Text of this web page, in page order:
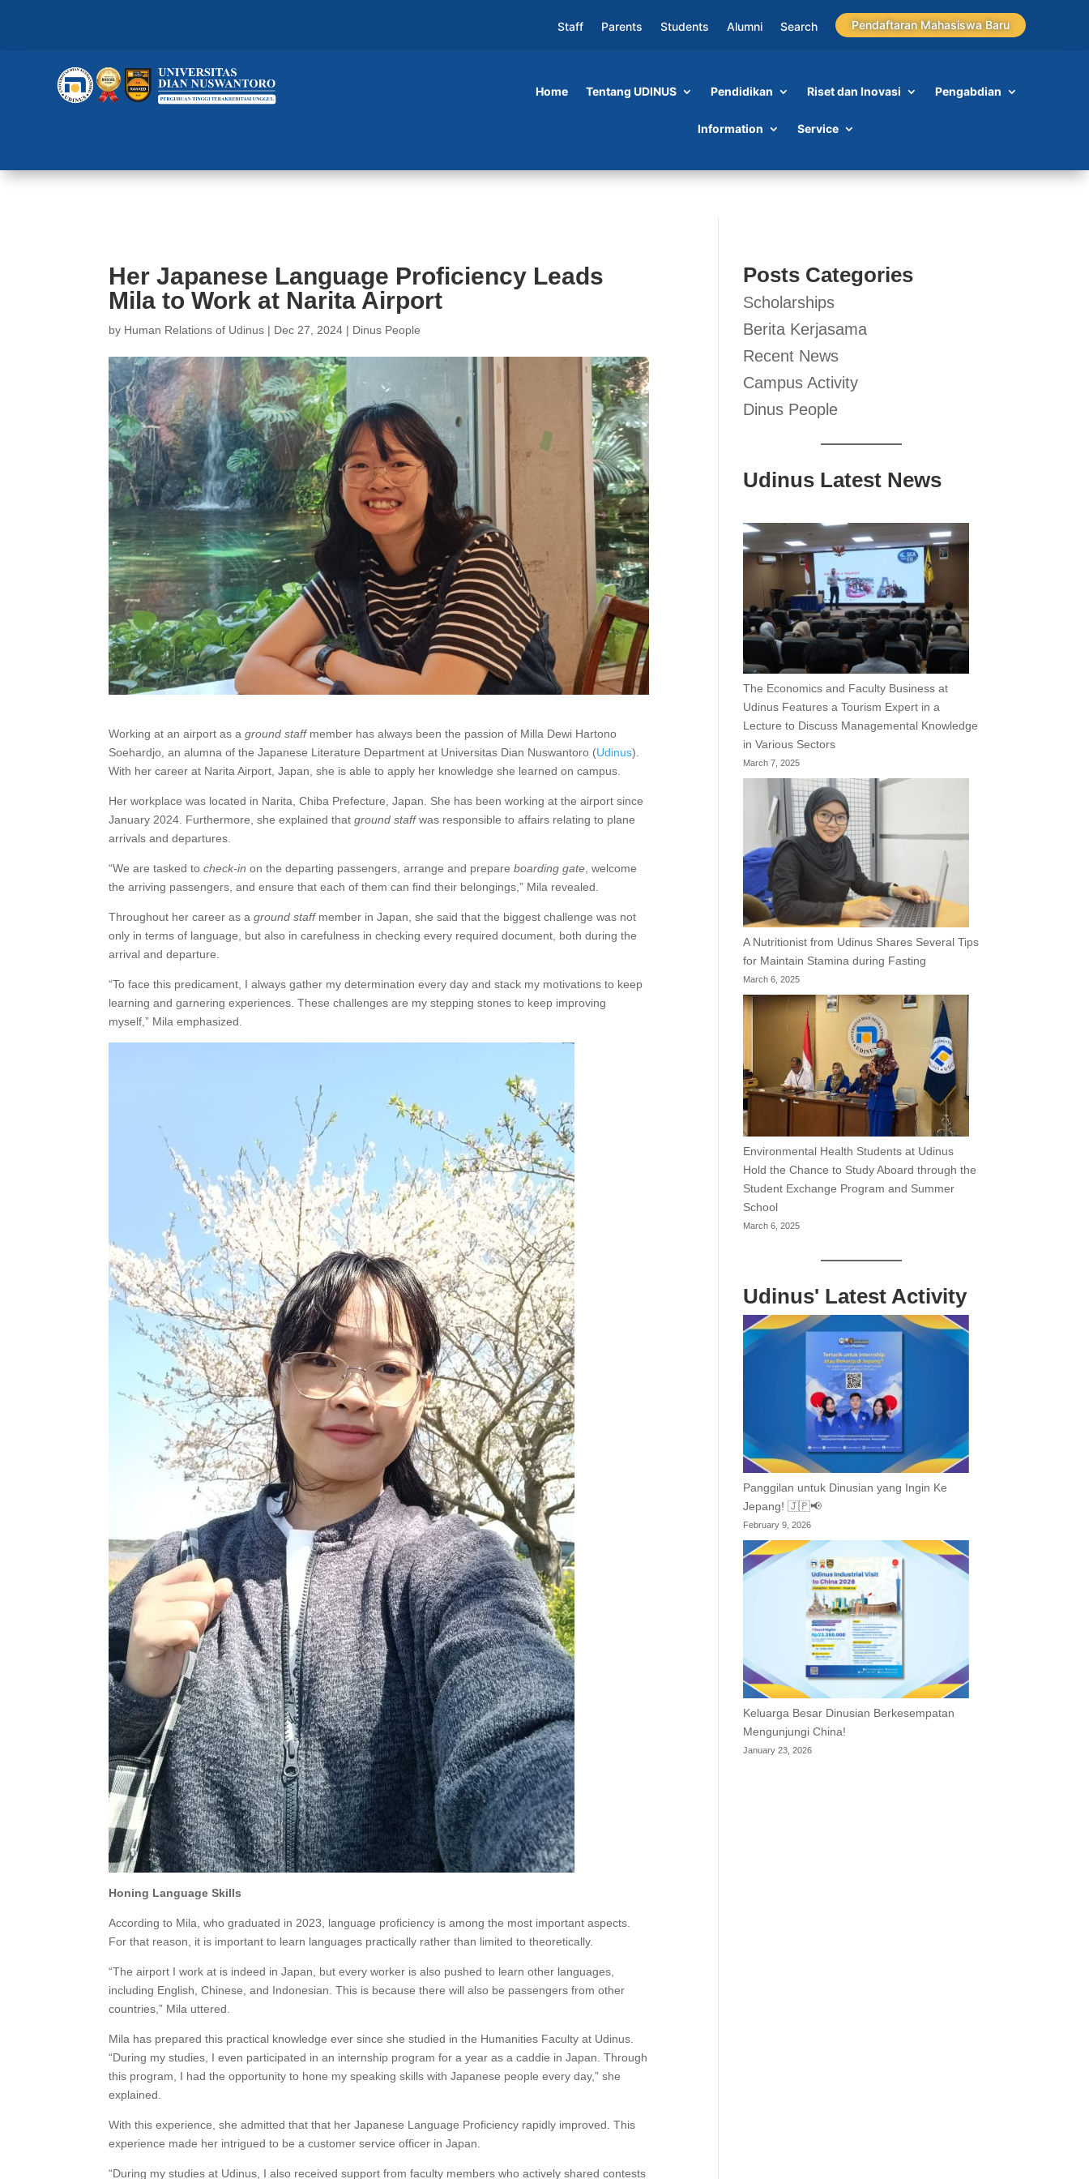
Staff Parents Students Alumni Search Pendaftaran Mahasiswa Baru
Home Tentang UDINUS Pendidikan Riset dan Inovasi Pengabdian
Information Service
Her Japanese Language Proficiency Leads
Mila to Work at Narita Airport
by Human Relations of Udinus | Dec 27, 2024 | Dinus People
Working at an airport as aground staff member has always been the passion of Milla Dewi Hartono
Soehardjo, an alumna of the Japanese Literature Department at Universitas Dian Nuswantoro (Udinus).
With her career at Narita Airport, Japan, she is able to apply her knowledge she learned on campus.
Her workplace was located in Narita, Chiba Prefecture, Japan. She has been working at the airport since
January 2024. Furthermore, she explained thatground staffwas responsible to affairs relating to plane
arrivals and departures.
“We are tasked tocheck-in on the departing passengers, arrange and prepareboarding gate , welcome
the arriving passengers, and ensure that each of them can find their belongings,” Mila revealed.
Throughout her career as aground staffmember in Japan, she said that the biggest challenge was not
only in terms of language, but also in carefulness in checking every required document, both during the
arrival and departure.
“To face this predicament, I always gather my determination every day and stack my motivations to keep
learning and garnering experiences. These challenges are my stepping stones to keep improving
myself,” Mila emphasized.
Honing Language Skills
According to Mila, who graduated in 2023, language proficiency is among the most important aspects.
For that reason, it is important to learn languages practically rather than limited to theoretically.
“The airport I work at is indeed in Japan, but every worker is also pushed to learn other languages,
including English, Chinese, and Indonesian. This is because there will also be passengers from other
countries,” Mila uttered.
Mila has prepared this practical knowledge ever since she studied in the Humanities Faculty at Udinus.
“During my studies, I even participated in an internship program for a year as a caddie in Japan. Through
this program, I had the opportunity to hone my speaking skills with Japanese people every day,” she
explained.
With this experience, she admitted that that her Japanese Language Proficiency rapidly improved. This
experience made her intrigued to be a customer service officer in Japan.
“During my studies at Udinus, I also received support from faculty members who actively shared contests
Posts Categories
Scholarships
Berita Kerjasama
Recent News
Campus Activity
Dinus People
Udinus Latest News
The Economics and Faculty Business at
Udinus Features a Tourism Expert in a
Lecture to Discuss Managemental Knowledge
in Various Sectors
March 7, 2025
A Nutritionist from Udinus Shares Several Tips
for Maintain Stamina during Fasting
March 6, 2025
Environmental Health Students at Udinus
Hold the Chance to Study Aboard through the
Student Exchange Program and Summer
School
March 6, 2025
Udinus' Latest Activity
Panggilan untuk Dinusian yang Ingin Ke
Jepang! 🇯🇵📢
February 9, 2026
Keluarga Besar Dinusian Berkesempatan
Mengunjungi China!
January 23, 2026